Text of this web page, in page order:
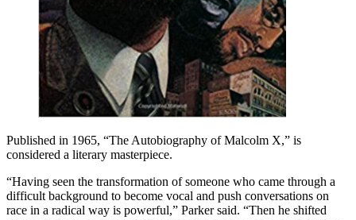
Published in 1965, “The Autobiography of Malcolm X,” is
considered a literary masterpiece.
“Having seen the transformation of someone who came through a
difficult background to become vocal and push conversations on
race in a radical way is powerful,” Parker said. “Then he shifted